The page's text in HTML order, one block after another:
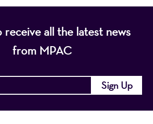
receive all the latest news
from MPAC